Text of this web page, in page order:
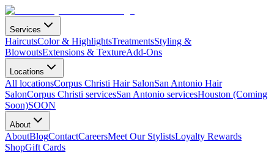
Services
HaircutsColor & HighlightsTreatmentsStyling &
BlowoutsExtensions & TextureAdd-Ons
Locations
All locationsCorpus Christi Hair SalonSan Antonio Hair
SalonCorpus Christi servicesSan Antonio servicesHouston (Coming
Soon)SOON
About
AboutBlogContactCareersMeet Our StylistsLoyalty Rewards
ShopGift Cards